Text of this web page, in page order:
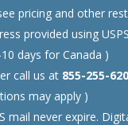
pricing and other
provided using
days for Canada )
call us at 855-255-
may apply )
mail never expire.